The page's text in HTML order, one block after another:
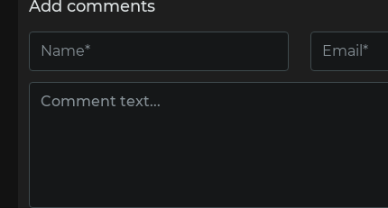
Add comments